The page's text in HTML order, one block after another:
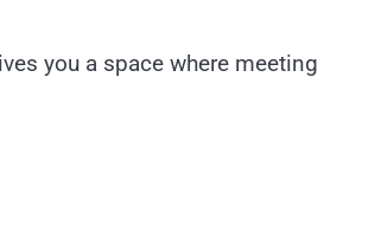
you a space where meeting